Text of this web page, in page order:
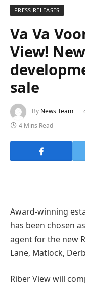
PRESS RELEASES
Va Va
View!
sale
By News Team
4 Mins Read
Award-winning
has been chosen
agent for the new
Lane, Matlock,
Riber View will